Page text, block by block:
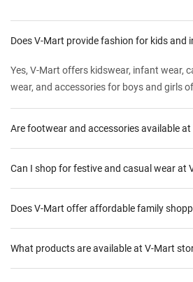
Does V-Mart provide fashion for kids and
Yes, V-Mart offers kidswear, infant wear,
wear, and accessories for boys and girls
Are footwear and accessories available at
Can I shop for festive and casual wear at
Does V-Mart offer affordable family
What products are available at V-Mart